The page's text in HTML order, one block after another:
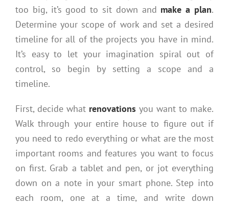
too big, it’s good to sit down and make a plan.
Determine your scope of work and set a desired
timeline for all of the projects you have in mind.
It’s easy to let your imagination spiral out of
control, so begin by setting a scope and a
timeline.
First, decide what renovations you want to make.
Walk through your entire house to figure out if
you need to redo everything or what are the most
important rooms and features you want to focus
on first. Grab a tablet and pen, or jot everything
down on a note in your smart phone. Step into
each room, one at a time, and write down